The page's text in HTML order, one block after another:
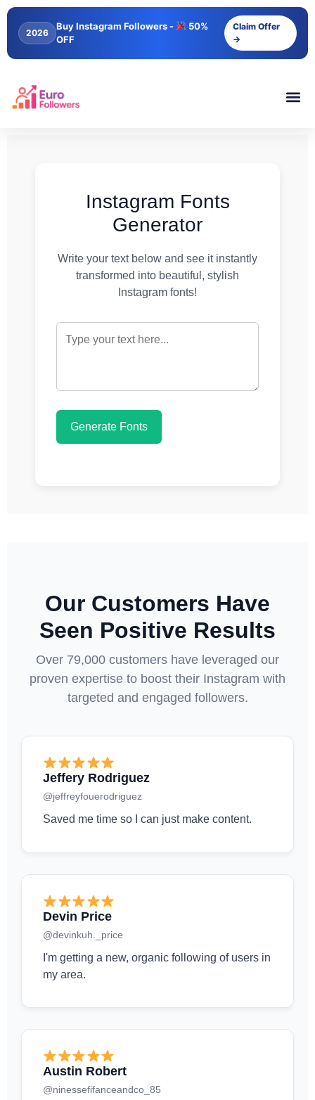
2026
Buy Instagram Followers -
50%
OFF
Claim Offer
→
Instagram Fonts
Generator
Write your text below and see it instantly
transformed into beautiful, stylish
Instagram fonts!
Generate Fonts
Our Customers Have
Seen Positive Results
Over 79,000 customers have leveraged our
proven expertise to boost their Instagram with
targeted and engaged followers.
Jeffery Rodriguez
@jeffreyfouerodriguez
Saved me time so I can just make content.
Devin Price
@devinkuh._price
I'm getting a new, organic following of users in
my area.
Austin Robert
@ninessefifanceandco_85